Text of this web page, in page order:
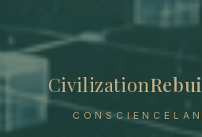
Civilization